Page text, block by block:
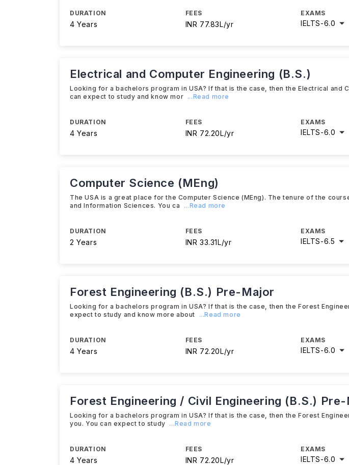
DURATION
4 Years
FEES
INR 77.83L/yr
EXAMS
IELTS-6.0
Electrical and Computer Engineering (B.S.)
Looking for a bachelors program in USA? If that is the case, then the Electrical and
can expect to study and know mor ...Read more
DURATION
4 Years
FEES
INR 72.20L/yr
EXAMS
IELTS-6.0
Computer Science (MEng)
The USA is a great place for the Computer Science (MEng). The tenure of the
and Information Sciences. You ca
...Read more
DURATION
2 Years
FEES
INR 33.31L/yr
EXAMS
IELTS-6.5
Forest Engineering (B.S.) Pre-Major
Looking for a bachelors program in USA? If that is the case, then the Forest
expect to study and know more about
...Read more
DURATION
4 Years
FEES
INR 72.20L/yr
EXAMS
IELTS-6.0
Forest Engineering / Civil Engineering (B.S.)
Looking for a bachelors program in USA? If that is the case, then the Forest
you. You can expect to study ...Read more
DURATION
4 Years
FEES
INR 72.20L/yr
EXAMS
IELTS-6.0